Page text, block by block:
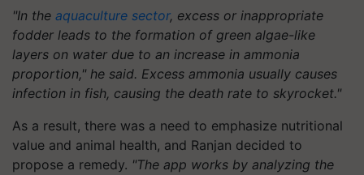
"In the aquaculture sector, excess or inappropriate
fodder leads to the formation of green algae-like
layers on water due to an increase in ammonia
proportion," he said. Excess ammonia usually causes
infection in fish, causing the death rate to skyrocket."
As a result, there was a need to emphasize nutritional
value and animal health, and Ranjan decided to
propose a remedy. "The app works by analyzing the